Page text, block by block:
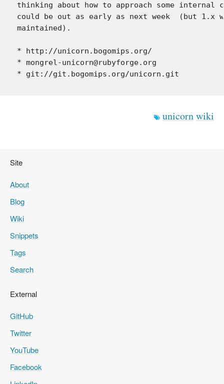
thinking about how to approach some
could be out as early as next week  (but 1.x
maintained).
* http://unicorn.bogomips.org/
* mongrel-unicorn@rubyforge.org
unicornwiki
Site
About
Blog
Wiki
Snippets
Tags
Search
External
GitHub
Twitter
YouTube
Facebook